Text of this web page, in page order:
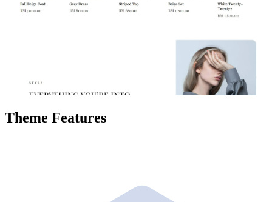
Theme Features